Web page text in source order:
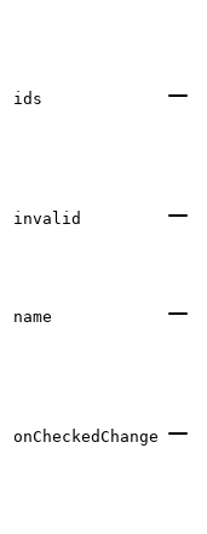
ids
invalid
name
onCheckedChange